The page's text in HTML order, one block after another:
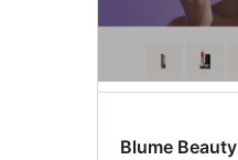
Blume Beauty